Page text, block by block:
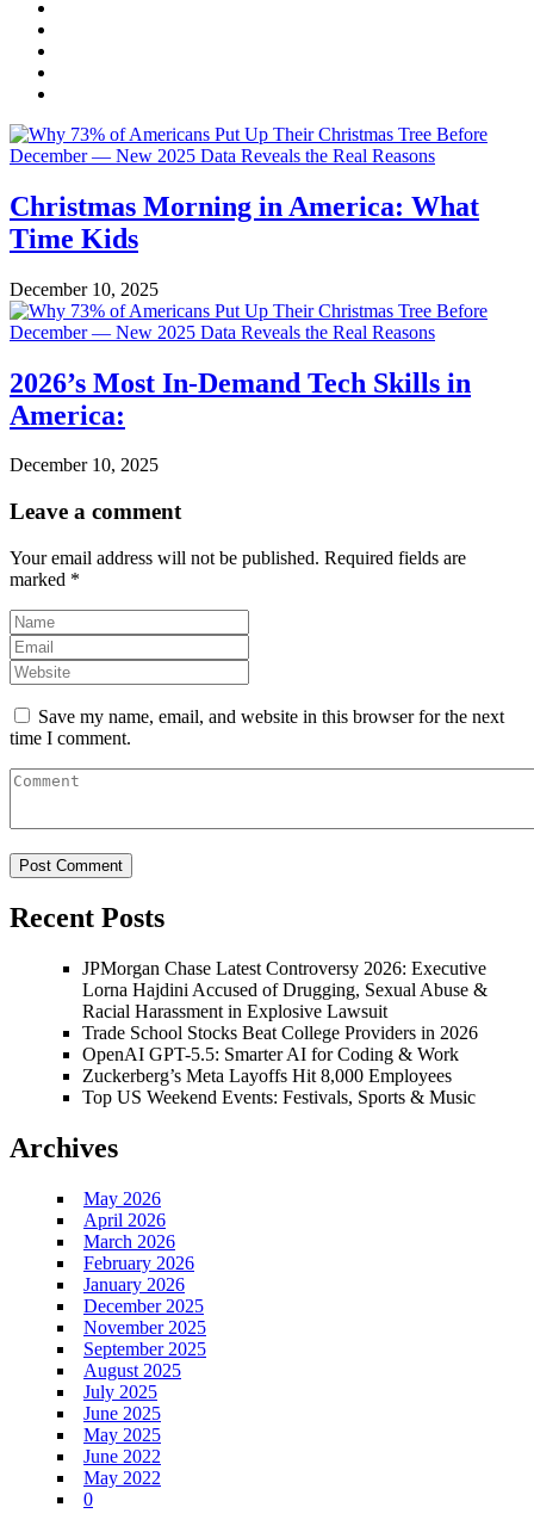
Christmas Morning in America: What
Time Kids
December 10, 2025
2026’s Most In-Demand Tech Skills in
America:
December 10, 2025
Leave a comment
Your email address will not be published. Required fields are
marked *
Save my name, email, and website in this browser for the next
time I comment.
Recent Posts
JPMorgan Chase Latest Controversy 2026: Executive
Lorna Hajdini Accused of Drugging, Sexual Abuse &
Racial Harassment in Explosive Lawsuit
Trade School Stocks Beat College Providers in 2026
OpenAI GPT-5.5: Smarter AI for Coding & Work
Zuckerberg’s Meta Layoffs Hit 8,000 Employees
Top US Weekend Events: Festivals, Sports & Music
Archives
May 2026
April 2026
March 2026
February 2026
January 2026
December 2025
November 2025
September 2025
August 2025
July 2025
June 2025
May 2025
June 2022
May 2022
0